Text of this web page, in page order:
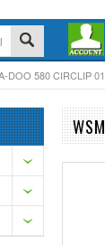
DOO 580 CIRCLIP